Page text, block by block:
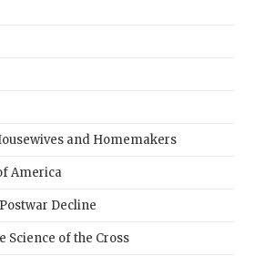
and Homemakers
America
Decline
Science of the Cross